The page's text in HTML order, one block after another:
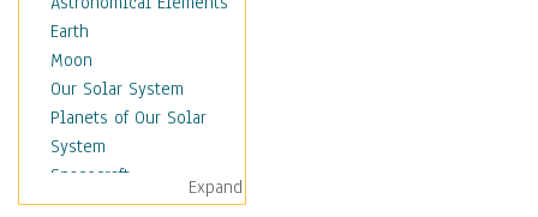
Earth
Moon
Our Solar System
Planets of Our Solar
System
Spacecraft
Sun
Expand